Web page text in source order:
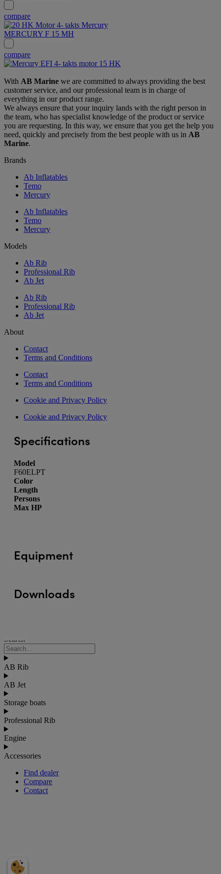
compare
MERCURY F 15 MH
compare
With AB Marine we are committed to always providing the best
customer service, and our professional team is in charge of
everything in our product range.
We always ensure that your inquiry lands with the right person in
the team, who has specialist knowledge of the product or service
you are requesting. In this way, we ensure that you get the help you
need, quickly and precisely from the best people with us in AB
Marine.
Brands
Ab Inflatables
Temo
Mercury
Ab Inflatables
Temo
Mercury
Models
Ab Rib
Professional Rib
Ab Jet
Ab Rib
Professional Rib
Ab Jet
About
Contact
Terms and Conditions
Contact
Terms and Conditions
Cookie and Privacy Policy
Cookie and Privacy Policy
Specifications
Model
F60ELPT
Color
Length
Persons
Max HP
Equipment
Downloads
Search
AB Rib
AB Jet
Storage boats
Professional Rib
Engine
Accessories
Find dealer
Compare
Contact